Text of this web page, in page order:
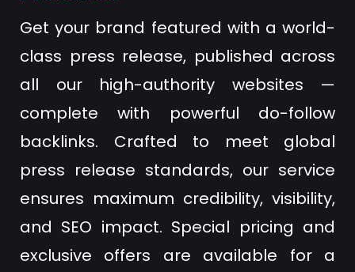
Get your brand featured with a world-
class press release, published across
all our high-authority websites —
complete with powerful do-follow
backlinks. Crafted to meet global
press release standards, our service
ensures maximum credibility, visibility,
and SEO impact. Special pricing and
exclusive offers are available for a